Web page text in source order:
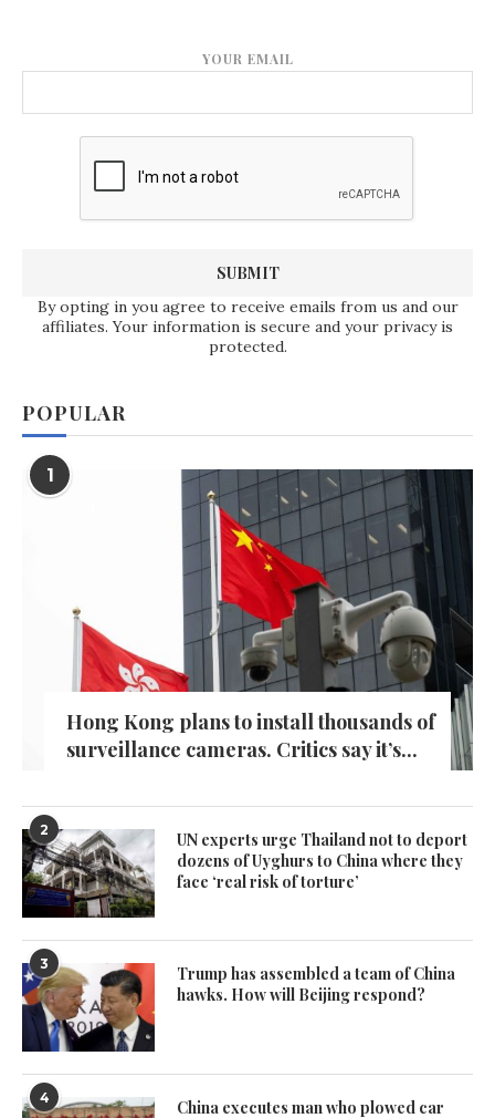
YOUR EMAIL
By opting in you agree to receive emails from us and our
affiliates. Your information is secure and your privacy is
protected.
POPULAR
1
Hong Kong plans to install thousands of
surveillance cameras. Critics say it’s...
2
UN experts urge Thailand not to deport
dozens of Uyghurs to China where they
face ‘real risk of torture’
3
Trump has assembled a team of China
hawks. How will Beijing respond?
4
China executes man who plowed car